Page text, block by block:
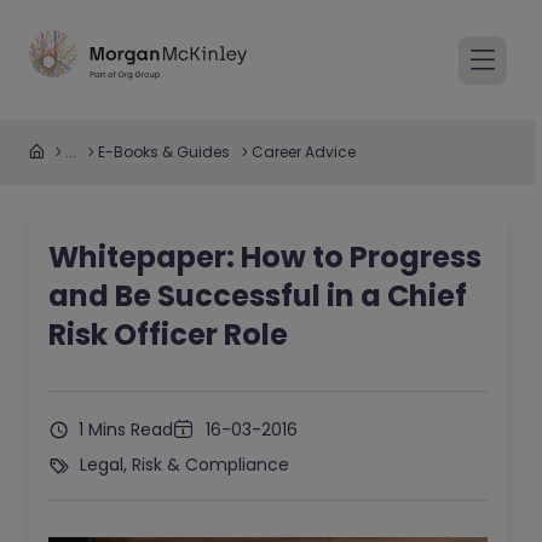
... E-Books & Guides Career Advice
Whitepaper: How to Progress
and Be Successful in a Chief
Risk Officer Role
1 Mins Read
16-03-2016
Legal, Risk & Compliance